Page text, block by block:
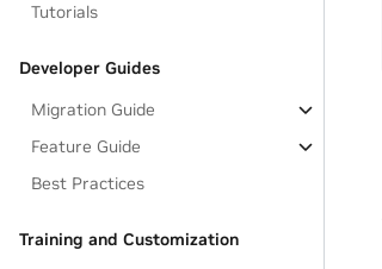
Tutorials
Developer Guides
Migration Guide
Feature Guide
Best Practices
Training and Customization